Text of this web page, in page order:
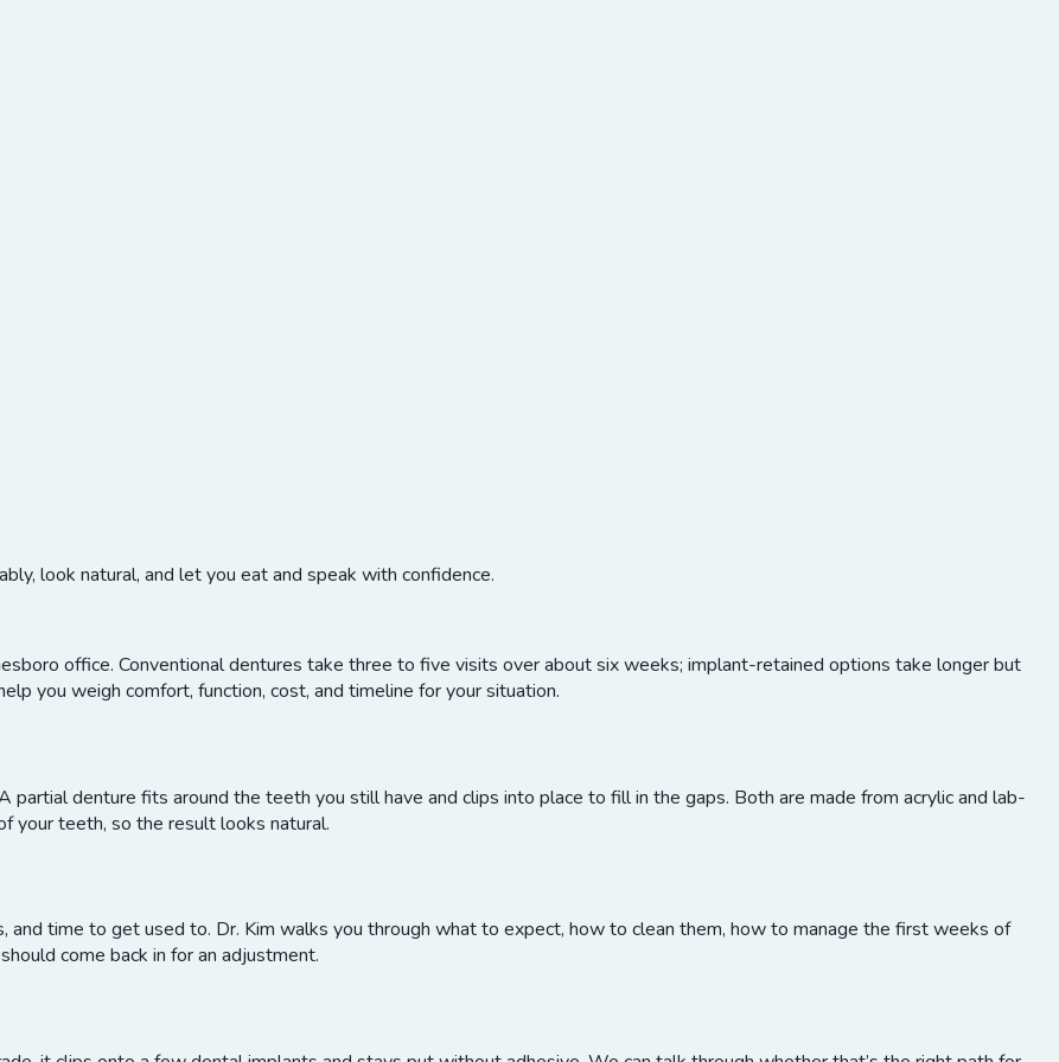
look natural, and let you eat and speak with confidence.
office. Conventional dentures take three to five visits over about six weeks; implant-retained options take longer but
you weigh comfort, function, cost, and timeline for your situation.
denture fits around the teeth you still have and clips into place to fill in the gaps. Both are made from acrylic and lab-
your teeth, so the result looks natural.
time to get used to. Dr. Kim walks you through what to expect, how to clean them, how to manage the first weeks of
come back in for an adjustment.